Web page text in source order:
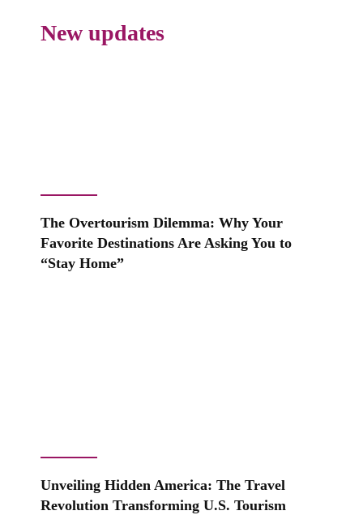
New updates
The Overtourism Dilemma: Why Your
Favorite Destinations Are Asking You to
“Stay Home”
Unveiling Hidden America: The Travel
Revolution Transforming U.S. Tourism